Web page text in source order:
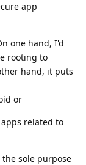
app
one hand, I'd
rooting to
hand, it puts
or
related to
sole purpose